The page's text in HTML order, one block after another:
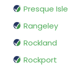
Presque Isle
Rangeley
Rockland
Rockport